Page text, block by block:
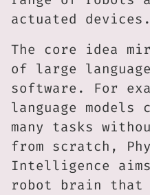
actuated devices.
The core idea
of large
software. For
language models
many tasks
from scratch,
Intelligence
robot brain that